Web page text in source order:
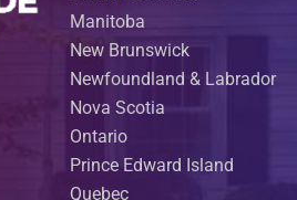
Manitoba
New Brunswick
Newfoundland & Labrador
Nova Scotia
Ontario
Prince Edward Island
Quebec